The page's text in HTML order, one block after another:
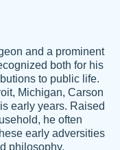
and beyond
service to use
and a prominent
both for his
to public life.
Michigan, Carson
early years. Raised
he often
early adversities
philosophy,